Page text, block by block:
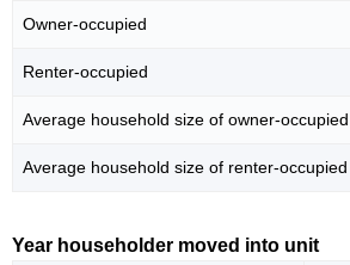
Owner-occupied
Renter-occupied
Average household size of owner-
Average household size of renter-
Year householder moved into unit